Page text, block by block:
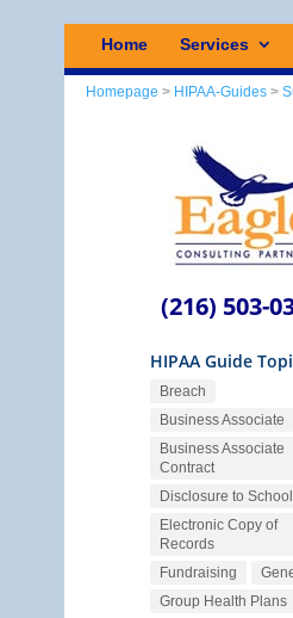
Home Services
Homepage > HIPAA-Guides >
(216) 503-
HIPAA Guide
Breach
Business Associate
Business Associate
Contract
Disclosure to School
Electronic Copy of
Records
Fundraising
Group Health Plans